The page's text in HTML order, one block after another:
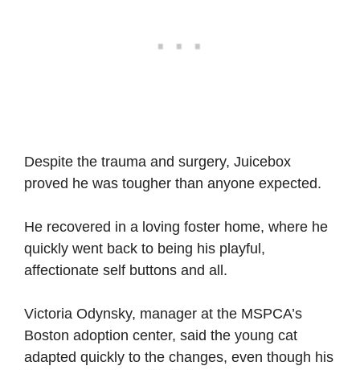
Despite the trauma and surgery, Juicebox
proved he was tougher than anyone expected.
He recovered in a loving foster home, where he
quickly went back to being his playful,
affectionate self buttons and all.
Victoria Odynsky, manager at the MSPCA’s
Boston adoption center, said the young cat
adapted quickly to the changes, even though his